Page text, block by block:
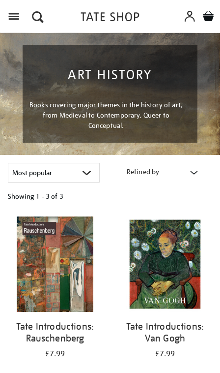
ART HISTORY
Books covering major themes in the history of art,
from Medieval to Contemporary, Queer to
Conceptual.
Refined by
Showing 1 - 3 of 3
your
results
by:
Tate Introductions:
Rauschenberg
£7.99
Tate Introductions:
Van Gogh
£7.99